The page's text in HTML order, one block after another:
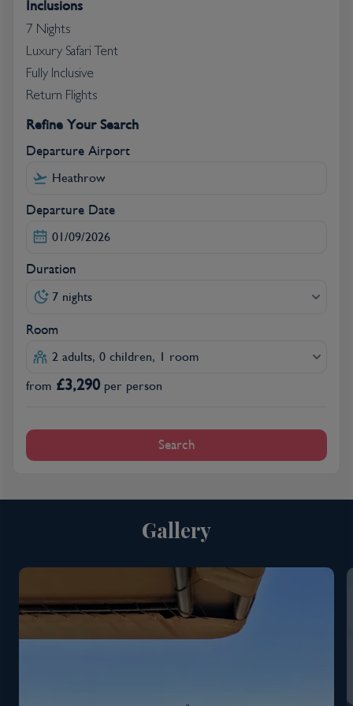
Krantz Formations.
Inclusions
7 Nights
Luxury Safari Tent
Fully Inclusive
Return Flights
Refine Your Search
Departure Airport
Departure Date
Duration
7 nights
Room
2 adults, 0 children, 1 room
from £3,290 per person
Search
Gallery